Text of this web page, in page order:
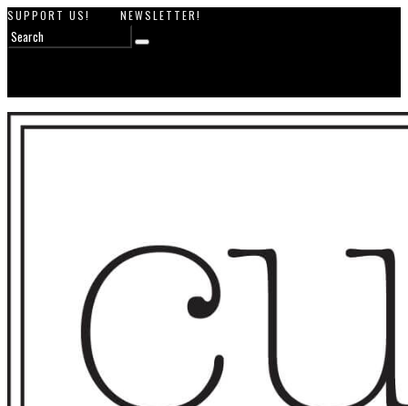
SUPPORT US! NEWSLETTER!